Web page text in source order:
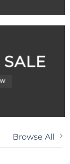
Browse All